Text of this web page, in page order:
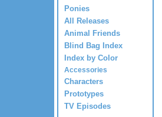
Ponies
All Releases
Animal Friends
Blind Bag Index
Index by Color
Accessories
Characters
Prototypes
TV Episodes